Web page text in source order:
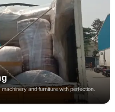
and furniture with perfection.